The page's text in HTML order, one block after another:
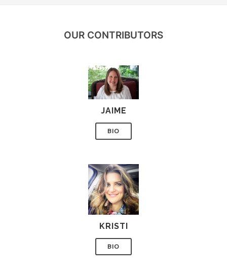
OUR CONTRIBUTORS
JAIME
BIO
KRISTI
BIO